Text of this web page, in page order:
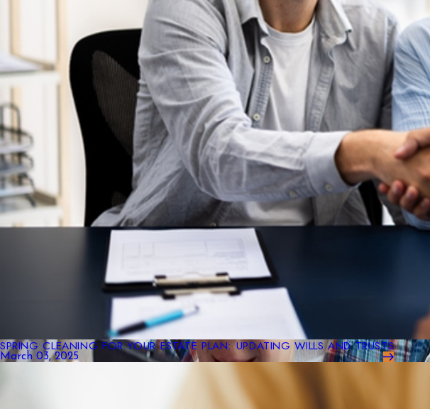
SPRING CLEANING FOR YOUR ESTATE PLAN: UPDATING WILLS AND TRUSTS
March 03, 2025